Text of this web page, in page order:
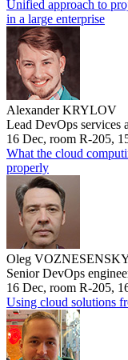
Unified approach to
in a large enterprise
Alexander KRYLOV
Lead DevOps services
16 Dec, room R-205,
What the cloud
properly
Oleg
Senior DevOps
16 Dec, room R-205,
Using cloud solutions